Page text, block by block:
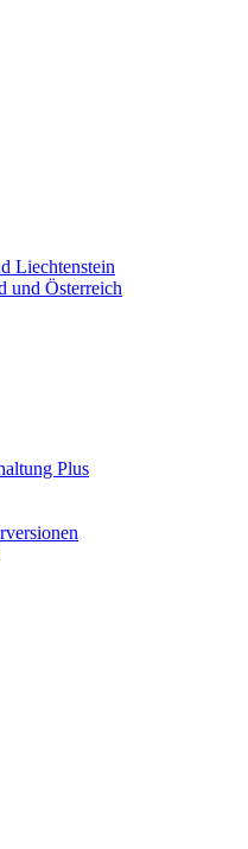
Liechtenstein
und Österreich
Plus